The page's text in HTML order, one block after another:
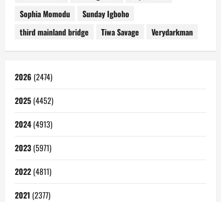
Sophia Momodu
Sunday Igboho
third mainland bridge
Tiwa Savage Verydarkman
2026 (2474)
2025 (4452)
2024 (4913)
2023 (5971)
2022 (4811)
2021 (2377)